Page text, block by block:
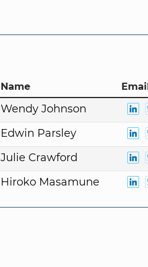
Name
Wendy Johnson
Edwin Parsley
Julie Crawford
Hiroko Masamune